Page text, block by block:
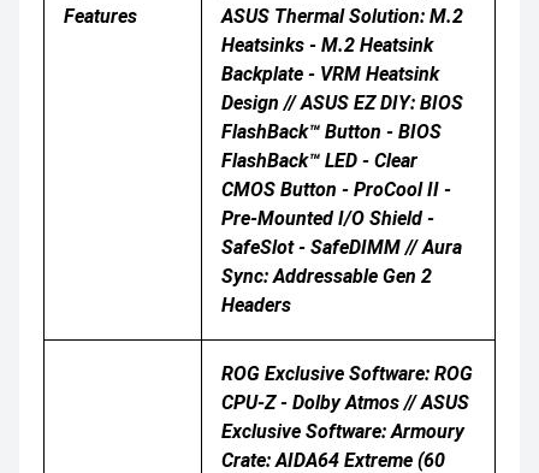
Features
ASUS Thermal Solution: M.2
Heatsinks - M.2 Heatsink
Backplate - VRM Heatsink
Design // ASUS EZ DIY: BIOS
FlashBack™ Button - BIOS
FlashBack™ LED - Clear
CMOS Button - ProCool II -
Pre-Mounted I/O Shield -
SafeSlot - SafeDIMM // Aura
Sync: Addressable Gen 2
Headers
ROG Exclusive Software: ROG
CPU-Z - Dolby Atmos // ASUS
Exclusive Software: Armoury
Crate: AIDA64 Extreme (60